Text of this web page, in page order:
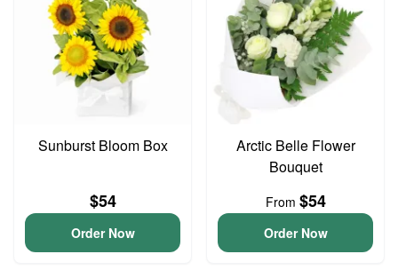
Sunburst Bloom Box
$54
Order Now
Arctic Belle Flower
Bouquet
From $54
Order Now